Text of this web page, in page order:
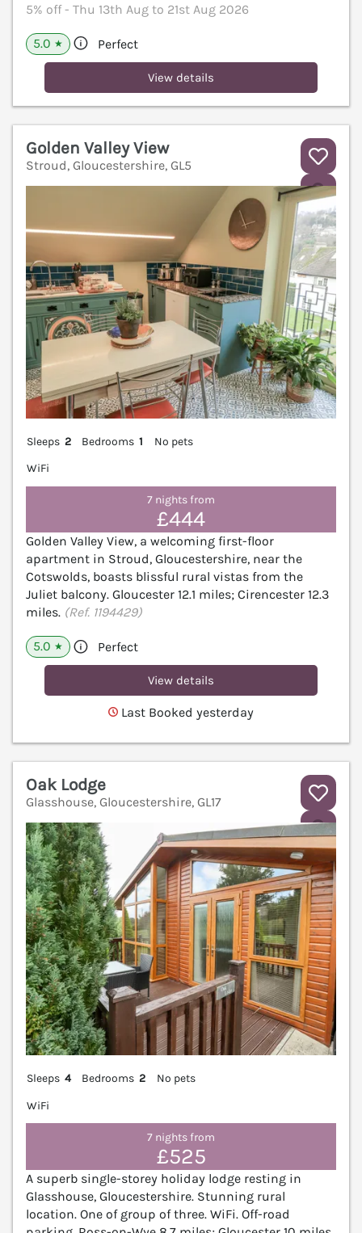
5% off - Thu 13th Aug to 21st Aug 2026
5.0 ★ Perfect
View details
Golden Valley View
Stroud, Gloucestershire, GL5
Sleeps 2 Bedrooms 1
No pets
WiFi
7 nights from
£444
Golden Valley View, a welcoming first-floor
apartment in Stroud, Gloucestershire, near the
Cotswolds, boasts blissful rural vistas from the
Juliet balcony. Gloucester 12.1 miles; Cirencester 12.3
miles. (Ref. 1194429)
5.0 ★ Perfect
View details
Last Booked yesterday
Oak Lodge
Glasshouse, Gloucestershire, GL17
Sleeps 4 Bedrooms 2
No pets
WiFi
7 nights from
£525
A superb single-storey holiday lodge resting in
Glasshouse, Gloucestershire. Stunning rural
location. One of group of three. WiFi. Off-road